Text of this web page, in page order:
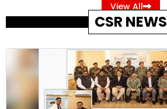
View All
CSR NEWS